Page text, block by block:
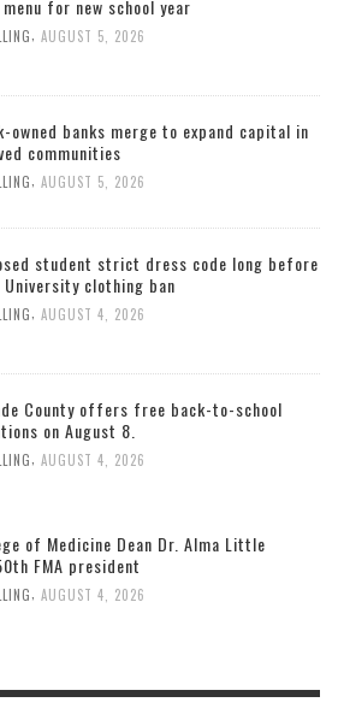
for new school year
AUGUST 5, 2026
owned banks merge to expand capital in
communities
AUGUST 5, 2026
student strict dress code long before
University clothing ban
AUGUST 4, 2026
County offers free back-to-school
on August 8.
AUGUST 4, 2026
of Medicine Dean Dr. Alma Little
FMA president
, AUGUST 4, 2026